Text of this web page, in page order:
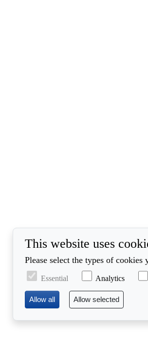
This website uses
Please select the types of
Essential Analytics